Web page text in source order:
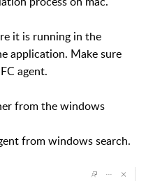
it is running in the
application. Make sure
agent.
from the windows
from windows search.